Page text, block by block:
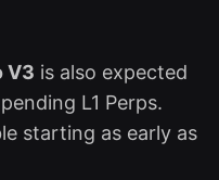
V3 is also expected
L1 Perps.
starting as early as